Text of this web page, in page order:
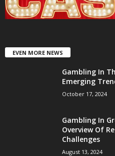
EVEN MORE NEWS
Gambling In
Emerging
October 17, 2024
Gambling In
Overview Of
Challenges
August 13, 2024